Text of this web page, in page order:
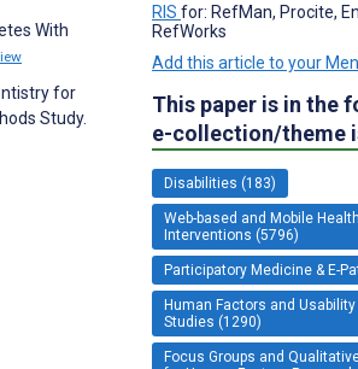
With
for
Study.
RIS for: RefMan, Procite,
RefWorks
Add this article to your
This paper is in the
e-collection/theme
Disabilities (183)
Web-based and Mobile Health
Interventions (5796)
Participatory Medicine & E-
Human Factors and
Studies (1290)
Focus Groups and